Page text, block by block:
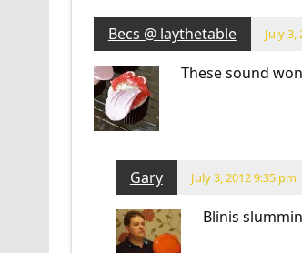
Becs @ laythetable July 3,
These sound
Gary July 3, 2012 9:35 pm
Blinis